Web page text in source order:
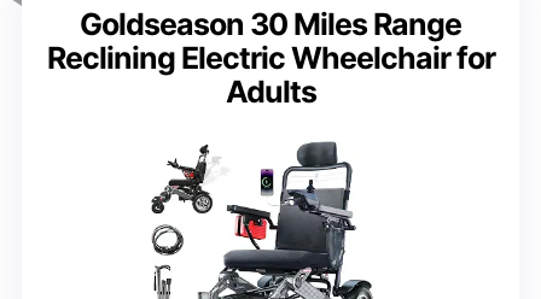
Goldseason 30 Miles Range
Reclining Electric Wheelchair for
Adults